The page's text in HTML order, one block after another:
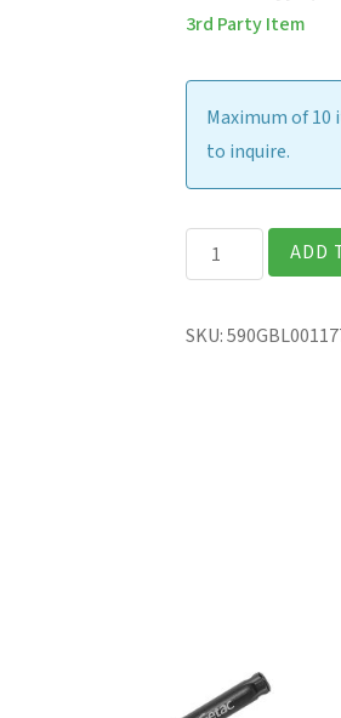
3rd Party Item
Maximum of 10
to inquire.
Absolute
Professional
-
ADD
SKU: